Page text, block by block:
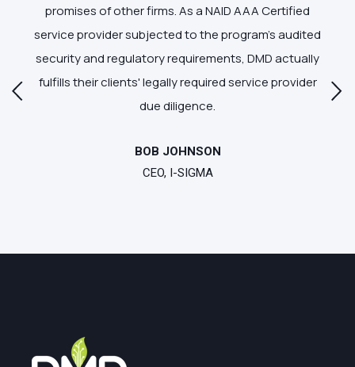
promises of other firms. As a NAID AAA Certified
service provider subjected to the program's audited
security and regulatory requirements, DMD actually
fulfills their clients' legally required service provider
due diligence.
BOB JOHNSON
CEO, I-SIGMA